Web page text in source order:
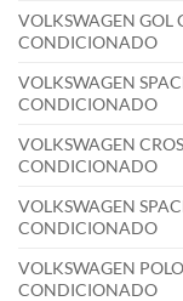
VOLKSWAGEN GOL
CONDICIONADO
VOLKSWAGEN
CONDICIONADO
VOLKSWAGEN
CONDICIONADO
VOLKSWAGEN
CONDICIONADO
VOLKSWAGEN
CONDICIONADO